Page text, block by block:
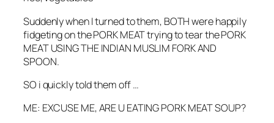
Suddenly when I turned to them, BOTH were happily
fidgeting on the PORK MEAT trying to tear the PORK
MEAT USING THE INDIAN MUSLIM FORK AND
SPOON.
SO i quickly told them off …
ME: EXCUSE ME, ARE U EATING PORK MEAT SOUP?